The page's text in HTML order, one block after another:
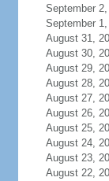
September
September
August 31,
August 30,
August 29,
August 28,
August 27,
August 26,
August 25,
August 24,
August 23,
August 22,